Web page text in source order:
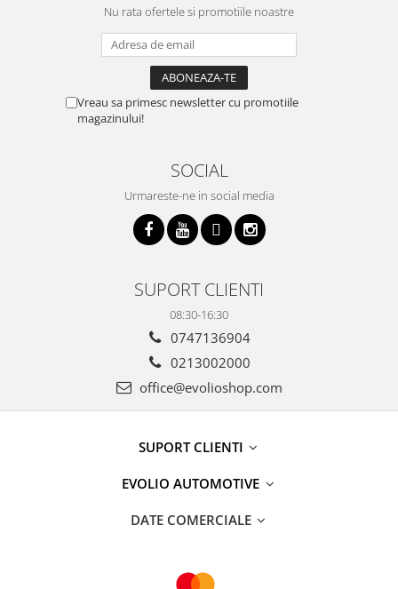
Nu rata ofertele si promotiile noastre
Vreau sa primesc newsletter cu promotiile
magazinului!
SOCIAL
Urmareste-ne in social media
SUPORT CLIENTI
08:30-16:30
0747136904
0213002000
office@evolioshop.com
SUPORT CLIENTI
EVOLIO AUTOMOTIVE
DATE COMERCIALE